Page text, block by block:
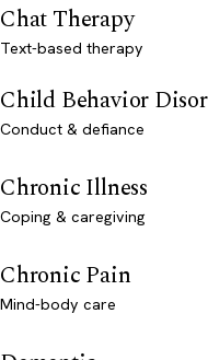
Chat Therapy
Text-based therapy
Child Behavior
Conduct & defiance
Chronic Illness
Coping & caregiving
Chronic Pain
Mind-body care